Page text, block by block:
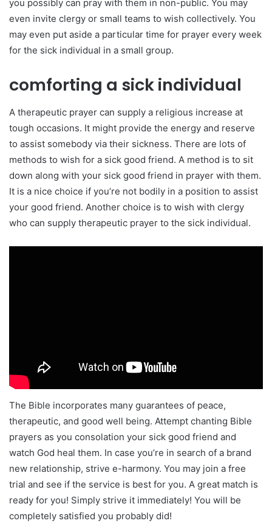
you possibly can pray with them in non-public. You may
even invite clergy or small teams to wish collectively. You
may even put aside a particular time for prayer every week
for the sick individual in a small group.
comforting a sick individual
A therapeutic prayer can supply a religious increase at
tough occasions. It might provide the energy and reserve
to assist somebody via their sickness. There are lots of
methods to wish for a sick good friend. A method is to sit
down along with your sick good friend in prayer with them.
It is a nice choice if you’re not bodily in a position to assist
your good friend. Another choice is to wish with clergy
who can supply therapeutic prayer to the sick individual.
The Bible incorporates many guarantees of peace,
therapeutic, and good well being. Attempt chanting Bible
prayers as you consolation your sick good friend and
watch God heal them. In case you’re in search of a brand
new relationship, strive e-harmony. You may join a free
trial and see if the service is best for you. A great match is
ready for you! Simply strive it immediately! You will be
completely satisfied you probably did!